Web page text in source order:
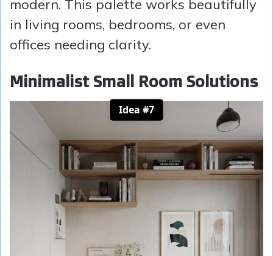
modern. This palette works beautifully
in living rooms, bedrooms, or even
offices needing clarity.
Minimalist Small Room Solutions
Idea #7